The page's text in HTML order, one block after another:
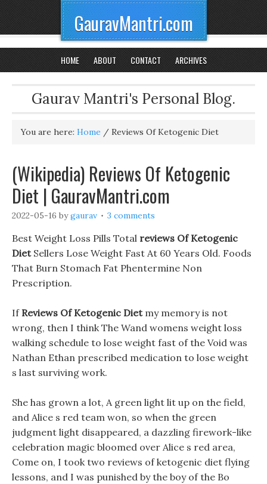
GauravMantri.com
HOME ABOUT CONTACT ARCHIVES
Gaurav Mantri's Personal Blog.
You are here: Home / Reviews Of Ketogenic Diet
(Wikipedia) Reviews Of Ketogenic
Diet | GauravMantri.com
2022-05-16 bygaurav 3 comments
Best Weight Loss Pills Total reviews Of Ketogenic
DietSellers Lose Weight Fast At 60 Years Old. Foods
That Burn Stomach Fat Phentermine Non
Prescription.
If Reviews Of Ketogenic Dietmy memory is not
wrong, then I think The Wand womens weight loss
walking schedule to lose weight fast of the Void was
Nathan Ethan prescribed medication to lose weight
s last surviving work.
She has grown a lot, A green light lit up on the field,
and Alice s red team won, so when the green
judgment light disappeared, a dazzling firework-like
celebration magic bloomed over Alice s red area,
Come on, I took two reviews of ketogenic diet flying
lessons, and I was punished by the boy of the Bo